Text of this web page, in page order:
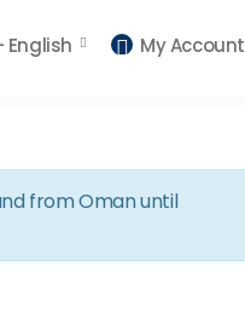
English My Account
from Oman until